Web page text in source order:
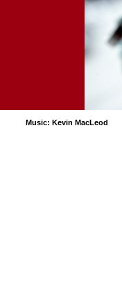
Music: Kevin MacLeod